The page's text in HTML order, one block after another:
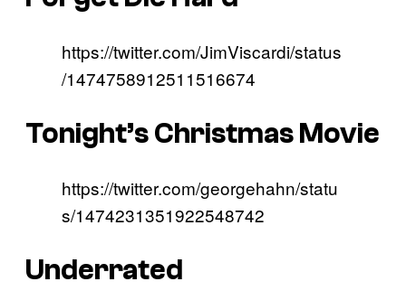
https://twitter.com/JimViscardi/status
/1474758912511516674
Tonight’s Christmas Movie
https://twitter.com/georgehahn/statu
s/1474231351922548742
Underrated